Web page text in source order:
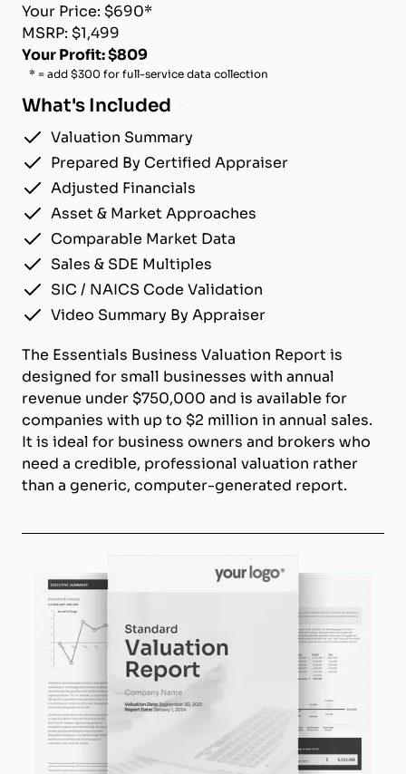
Your Price: $690*
MSRP: $1,499
Your Profit: $809
* = add $300 for full-service data collection
What's Included
Valuation Summary
Prepared By Certified Appraiser
Adjusted Financials
Asset & Market Approaches
Comparable Market Data
Sales & SDE Multiples
SIC / NAICS Code Validation
Video Summary By Appraiser
The Essentials Business Valuation Report is
designed for small businesses with annual
revenue under $750,000 and is available for
companies with up to $2 million in annual sales.
It is ideal for business owners and brokers who
need a credible, professional valuation rather
than a generic, computer-generated report.